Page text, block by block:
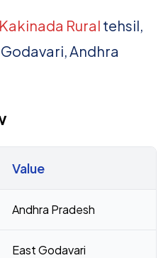
Kakinada Rural tehsil,
Andhra
Value
Andhra Pradesh
East Godavari